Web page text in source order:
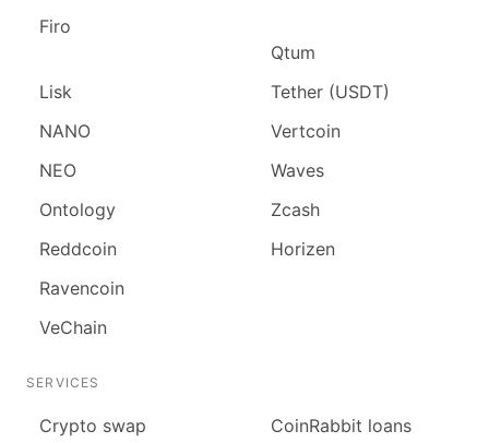
Firo
Lisk
NANO
NEO
Ontology
Reddcoin
Ravencoin
VeChain
Qtum
Tether (USDT)
Vertcoin
Waves
Zcash
Horizen
SERVICES
Сrypto swap CoinRabbit loans